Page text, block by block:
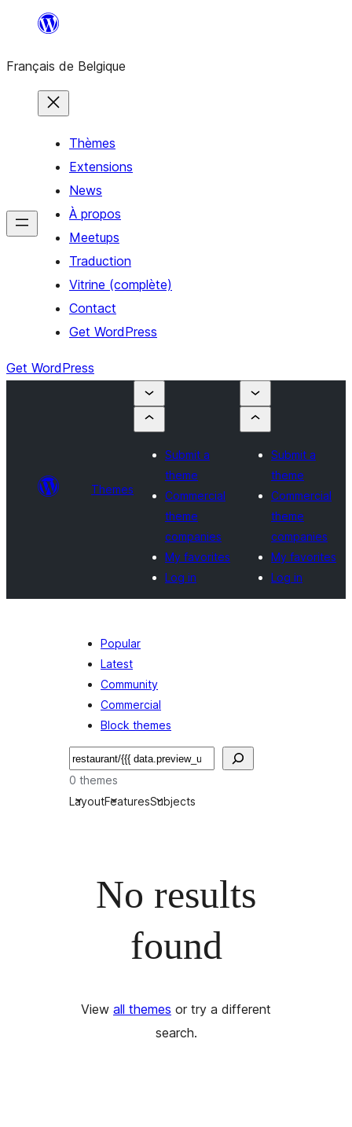
contenu
Français de Belgique
Thèmes
Extensions
News
À propos
Meetups
Traduction
Vitrine (complète)
Contact
Get WordPress
Get WordPress
Themes
Submit a
theme
Commercial
theme
companies
My favorites
Log in
Submit a
theme
Commercial
theme
companies
My favorites
Log in
Popular
Latest
Community
Commercial
Block themes
Recherche
0 themes
LayoutFeaturesSubjects
No results
found
View all themes or try a different
search.